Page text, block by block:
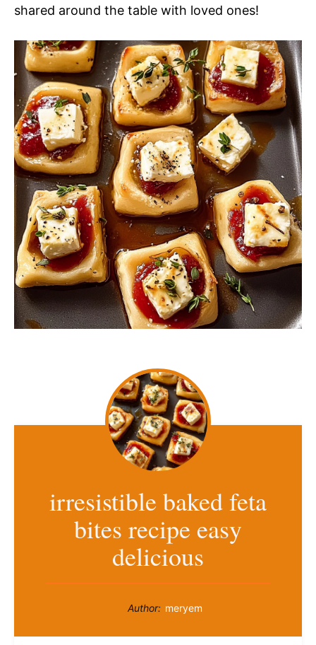
shared around the table with loved ones!
irresistible baked feta
bites recipe easy
delicious
Author: meryem